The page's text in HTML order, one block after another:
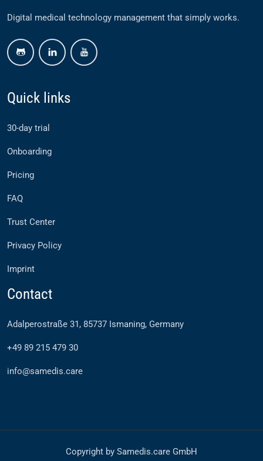
Digital medical technology management that simply works.
Quick links
30-day trial
Onboarding
Pricing
FAQ
Trust Center
Privacy Policy
Imprint
Contact
Adalperostraße 31, 85737 Ismaning, Germany
+49 89 215 479 30
info@samedis.care
Copyright by Samedis.care GmbH